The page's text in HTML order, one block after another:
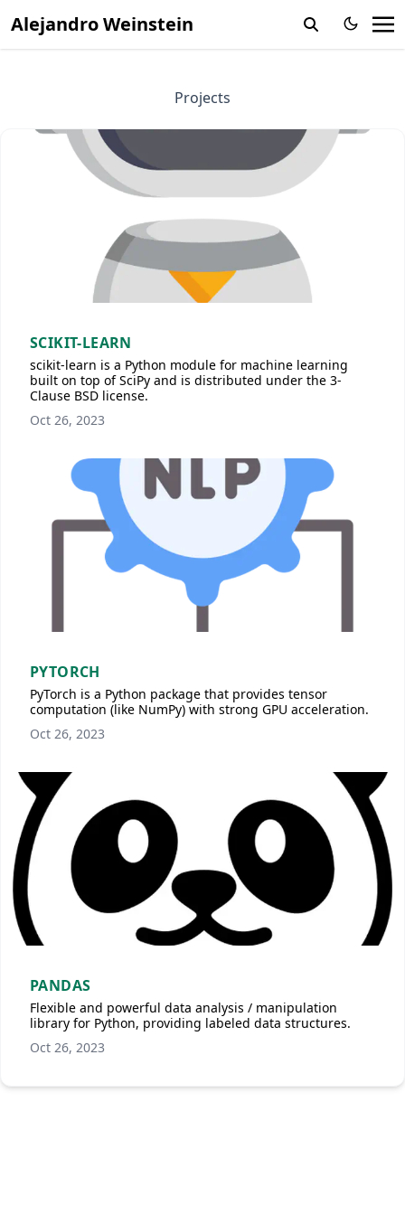
Alejandro Weinstein
Projects
SCIKIT-LEARN
scikit-learn is a Python module for machine learning
built on top of SciPy and is distributed under the 3-
Clause BSD license.
Oct 26, 2023
PYTORCH
PyTorch is a Python package that provides tensor
computation (like NumPy) with strong GPU acceleration.
Oct 26, 2023
PANDAS
Flexible and powerful data analysis / manipulation
library for Python, providing labeled data structures.
Oct 26, 2023